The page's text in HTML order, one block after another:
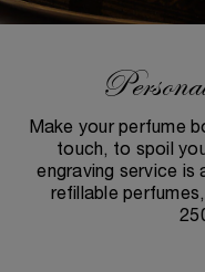
Make your perfume
touch, to spoil
engraving service is
refillable